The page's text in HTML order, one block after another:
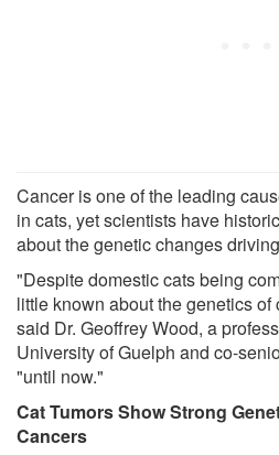
Cancer is one of the leading
in cats, yet scientists have
about the genetic changes
"Despite domestic cats being
little known about the genetics
said Dr. Geoffrey Wood, a
University of Guelph and co-
"until now."
Cat Tumors Show Strong
Cancers